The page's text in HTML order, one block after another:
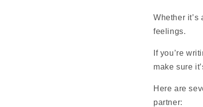
Whether
feelings.
If you’re
make sure
Here are
partner: